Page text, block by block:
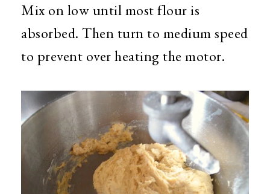
Mix on low until most flour is
absorbed. Then turn to medium speed
to prevent over heating the motor.